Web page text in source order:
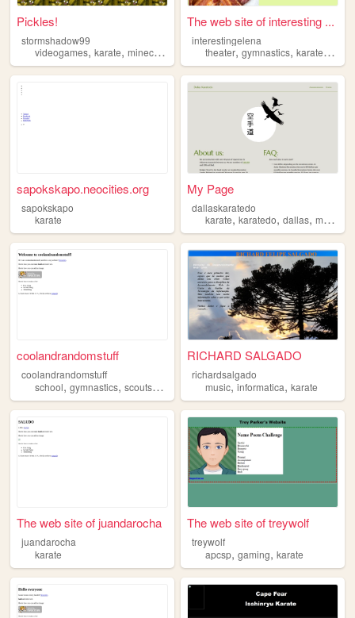
Pickles!
stormshadow99
videogames, karate, minecraft basketball
The web site of interesting ...
interestingelena
theater,gymnastics,karate,
sapokskapo.neocities.org
sapokskapo
karate
My Page
dallaskaratedo
karate,karatedo,dallas,martialarts
coolandrandomstuff
coolandrandomstuff
school, gymnastics, scoutscanada karate,science
RICHARD SALGADO
richardsalgado
music,informatica,karate
The web site of juandarocha
juandarocha
karate
The web site of treywolf
treywolf
apcsp,gaming,karate